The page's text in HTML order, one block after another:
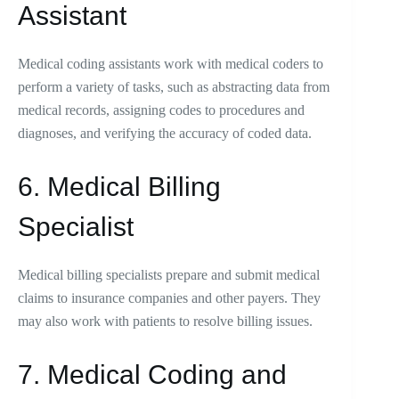
Assistant
Medical coding assistants work with medical coders to
perform a variety of tasks, such as abstracting data from
medical records, assigning codes to procedures and
diagnoses, and verifying the accuracy of coded data.
6. Medical Billing
Specialist
Medical billing specialists prepare and submit medical
claims to insurance companies and other payers. They
may also work with patients to resolve billing issues.
7. Medical Coding and